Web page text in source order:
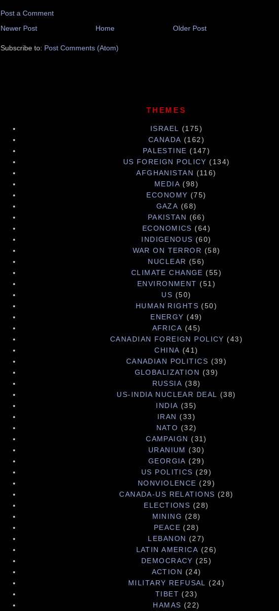
Post a Comment
Newer Post
Older Post
Home
Subscribe to: Post Comments (Atom)
THEMES
ISRAEL
(175)
CANADA (162)
PALESTINE (147)
US FOREIGN POLICY (134)
AFGHANISTAN (116)
MEDIA (98)
ECONOMY (75)
GAZA (68)
PAKISTAN (66)
ECONOMICS (64)
INDIGENOUS (60)
WAR ON TERROR (58)
NUCLEAR (56)
CLIMATE CHANGE (55)
ENVIRONMENT (51)
US (50)
HUMAN RIGHTS (50)
ENERGY (49)
AFRICA (45)
CANADIAN FOREIGN POLICY (43)
CHINA (41)
CANADIAN POLITICS (39)
GLOBALIZATION (39)
RUSSIA (38)
US-INDIA NUCLEAR DEAL
(38)
INDIA (35)
IRAN (33)
NATO (32)
CAMPAIGN (31)
URANIUM (30)
GEORGIA (29)
US POLITICS (29)
NONVIOLENCE (29)
CANADA-US RELATIONS (28)
ELECTIONS (28)
MINING (28)
PEACE (28)
LEBANON (27)
LATIN AMERICA (26)
DEMOCRACY (25)
ACTION (24)
MILITARY REFUSAL
(24)
TIBET (23)
HAMAS (22)